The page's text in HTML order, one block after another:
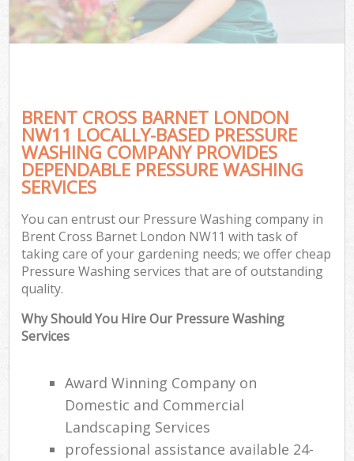
BRENT CROSS BARNET LONDON
NW11 LOCALLY-BASED PRESSURE
WASHING COMPANY PROVIDES
DEPENDABLE PRESSURE WASHING
SERVICES
You can entrust our Pressure Washing company in
Brent Cross Barnet London NW11 with task of
taking care of your gardening needs; we offer cheap
Pressure Washing services that are of outstanding
quality.
Why Should You Hire Our Pressure Washing
Services
Award Winning Company on
Domestic and Commercial
Landscaping Services
professional assistance available 24-